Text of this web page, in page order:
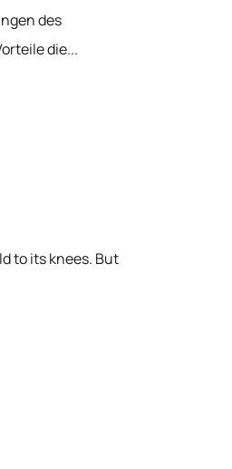
des
die...
to its knees. But